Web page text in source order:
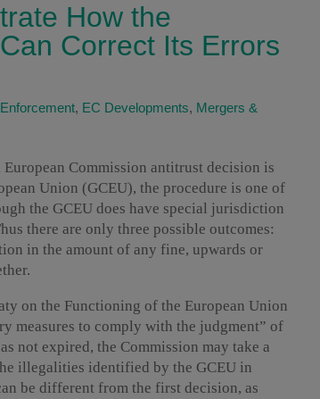
How the
Correct Its Errors
, EC Developments, Mergers &
Commission antitrust decision is
Union (GCEU), the procedure is one of
the GCEU does have special jurisdiction
there are only three possible outcomes:
in the amount of any fine, upwards or
on the Functioning of the European Union
measures to comply with the judgment” of
not expired, the Commission may take a
illegalities identified by the GCEU in
be different from the first decision, as